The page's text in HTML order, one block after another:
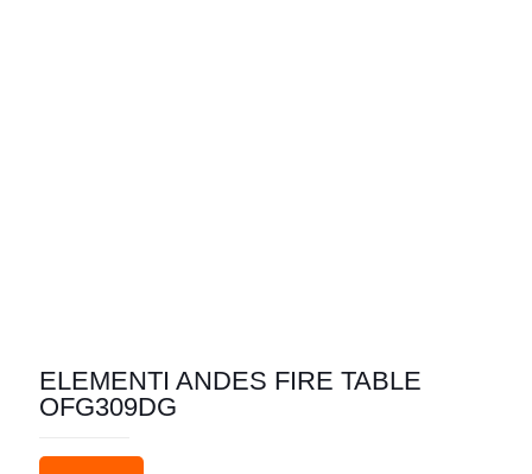
ELEMENTI ANDES FIRE TABLE
OFG309DG